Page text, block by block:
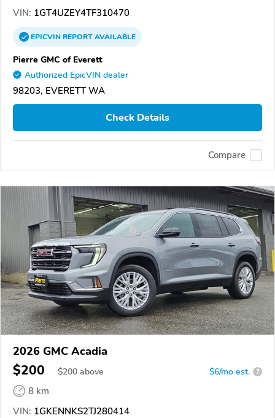
VIN: 1GT4UZEY4TF310470
EPICVINREPORTAVAILABLE
Pierre GMC of Everett
Authorized EpicVIN dealer
98203, EVERETT WA
Check Details
Compare
2026 GMC Acadia
$200 $200 above $6/mo est. ?
8 km
VIN: 1GKENNKS2TJ280414